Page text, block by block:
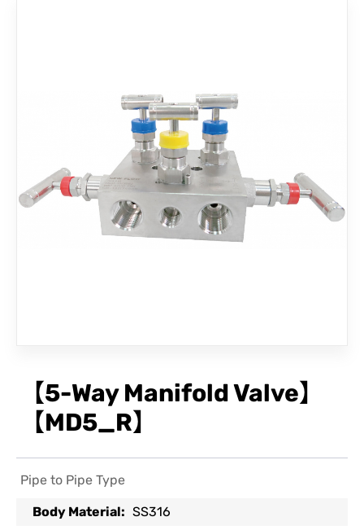
【5-Way Manifold Valve】
【MD5_R】
Pipe to Pipe Type
Body Material: SS316